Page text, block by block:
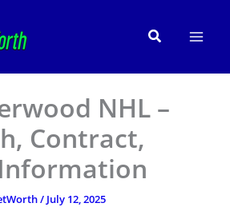
Search
NHL –
Contract,
/ July 12, 2025